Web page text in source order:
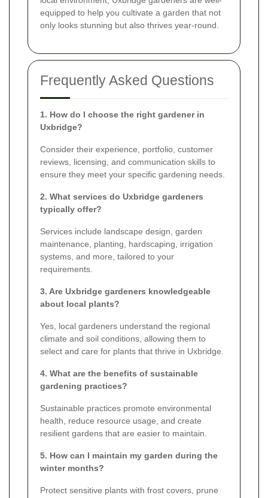
equipped to help you cultivate a garden that not
only looks stunning but also thrives year-round.
Frequently Asked Questions
1. How do I choose the right gardener in
Uxbridge?
Consider their experience, portfolio, customer
reviews, licensing, and communication skills to
ensure they meet your specific gardening needs.
2. What services do Uxbridge gardeners
typically offer?
Services include landscape design, garden
maintenance, planting, hardscaping, irrigation
systems, and more, tailored to your
requirements.
3. Are Uxbridge gardeners knowledgeable
about local plants?
Yes, local gardeners understand the regional
climate and soil conditions, allowing them to
select and care for plants that thrive in Uxbridge.
4. What are the benefits of sustainable
gardening practices?
Sustainable practices promote environmental
health, reduce resource usage, and create
resilient gardens that are easier to maintain.
5. How can I maintain my garden during the
winter months?
Protect sensitive plants with frost covers, prune